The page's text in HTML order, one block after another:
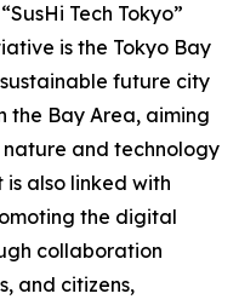
Tech Tokyo”
is the Tokyo Bay
future city
the Bay Area, aiming
and technology
is also linked with
the digital
collaboration
and citizens,